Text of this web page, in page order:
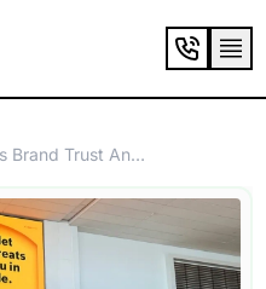
How Airport Advertising Drives Brand Trust And Credibility?